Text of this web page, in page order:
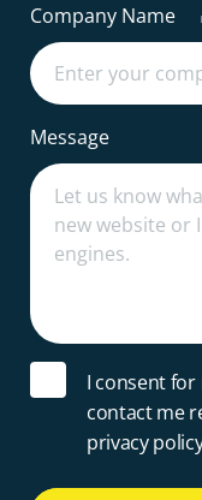
Company Name
Message
I consent for
contact me
privacy